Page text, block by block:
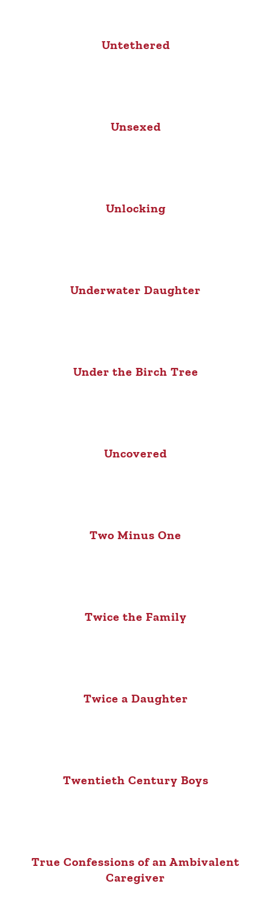
Untethered
Unsexed
Unlocking
Underwater Daughter
Under the Birch Tree
Uncovered
Two Minus One
Twice the Family
Twice a Daughter
Twentieth Century Boys
True Confessions of an Ambivalent
Caregiver